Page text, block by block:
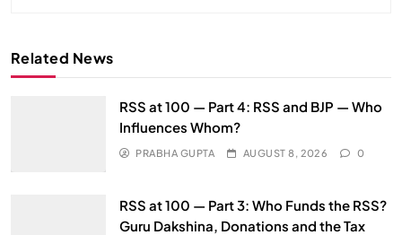
Related News
RSS at 100 — Part 4: RSS and BJP — Who
Influences Whom?
PRABHA GUPTA AUGUST 8, 2026 0
RSS at 100 — Part 3: Who Funds the RSS?
Guru Dakshina, Donations and the Tax